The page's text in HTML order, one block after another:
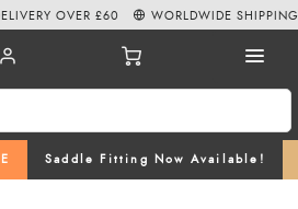
Saddle Fitting Now Available!
OVER £60 WORLDWIDE SHIPPING